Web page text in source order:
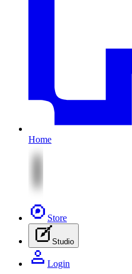
Home
Store
Studio
Login